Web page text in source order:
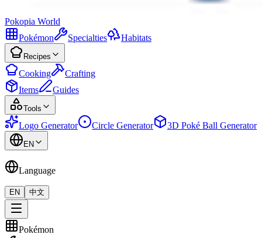
Pokopia World
Pokémon
Specialties Habitats
Recipes
Cooking
Crafting
Items
Guides
Tools
Logo Generator Circle Generator 3D Poké Ball Generator
EN
Language
EN 中文
Pokémon